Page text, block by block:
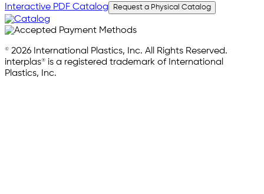
Interactive PDF Catalog Request a Physical Catalog
© 2026 International Plastics, Inc. All Rights Reserved.
interplas® is a registered trademark of International
Plastics, Inc.